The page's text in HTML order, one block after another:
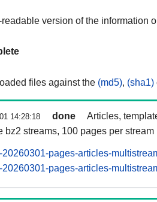
readable version of the information
files against the (md5), (sha1)
14:28:18 done
Articles,
bz2 streams, 100 pages per stream
pages-articles-
pages-articles-